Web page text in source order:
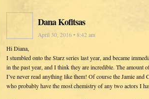
Dana Kofitsas
April 30, 2016 • 8:42 am
Hi Diana,
I stumbled onto the Starz series last year, and became
in the past year, and I think they are incredible. The amount
I’ve never read anything like them! Of course the Jamie
who probably have the most chemistry of any two actors I